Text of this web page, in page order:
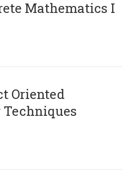
Mathematics I
Oriented